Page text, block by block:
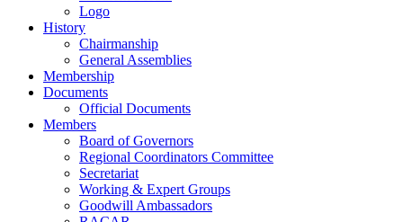
Logo
History
Chairmanship
General Assemblies
Membership
Documents
Official Documents
Members
Board of Governors
Regional Coordinators Committee
Secretariat
Working & Expert Groups
Goodwill Ambassadors